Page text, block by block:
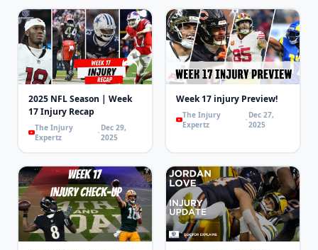
2025 NFL Season | Week
17 Injury Recap
The Injury
Expertz
Dec 29,
2025
Week 17 injury Preview!
The Injury
Expertz
Dec 27,
2025